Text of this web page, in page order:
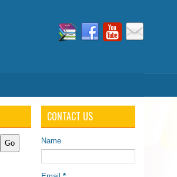
CONTACT US
Name